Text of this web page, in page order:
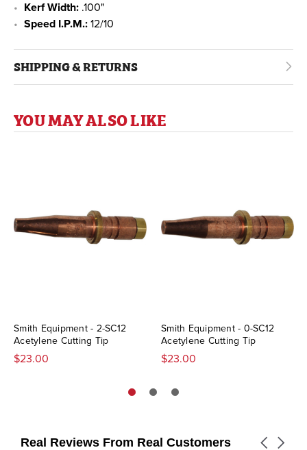
Kerf Width: .100"
Speed I.P.M.: 12/10
SHIPPING & RETURNS
YOU MAY ALSO LIKE
Smith Equipment - 2-SC12
Acetylene Cutting Tip
$23.00
Smith Equipment - 0-SC12
Acetylene Cutting Tip
$23.00
Real Reviews From Real Customers
Carousel